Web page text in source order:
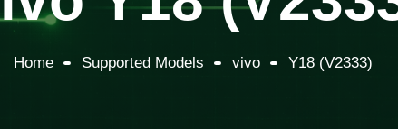
Home Supported Models vivo Y18 (V2333)